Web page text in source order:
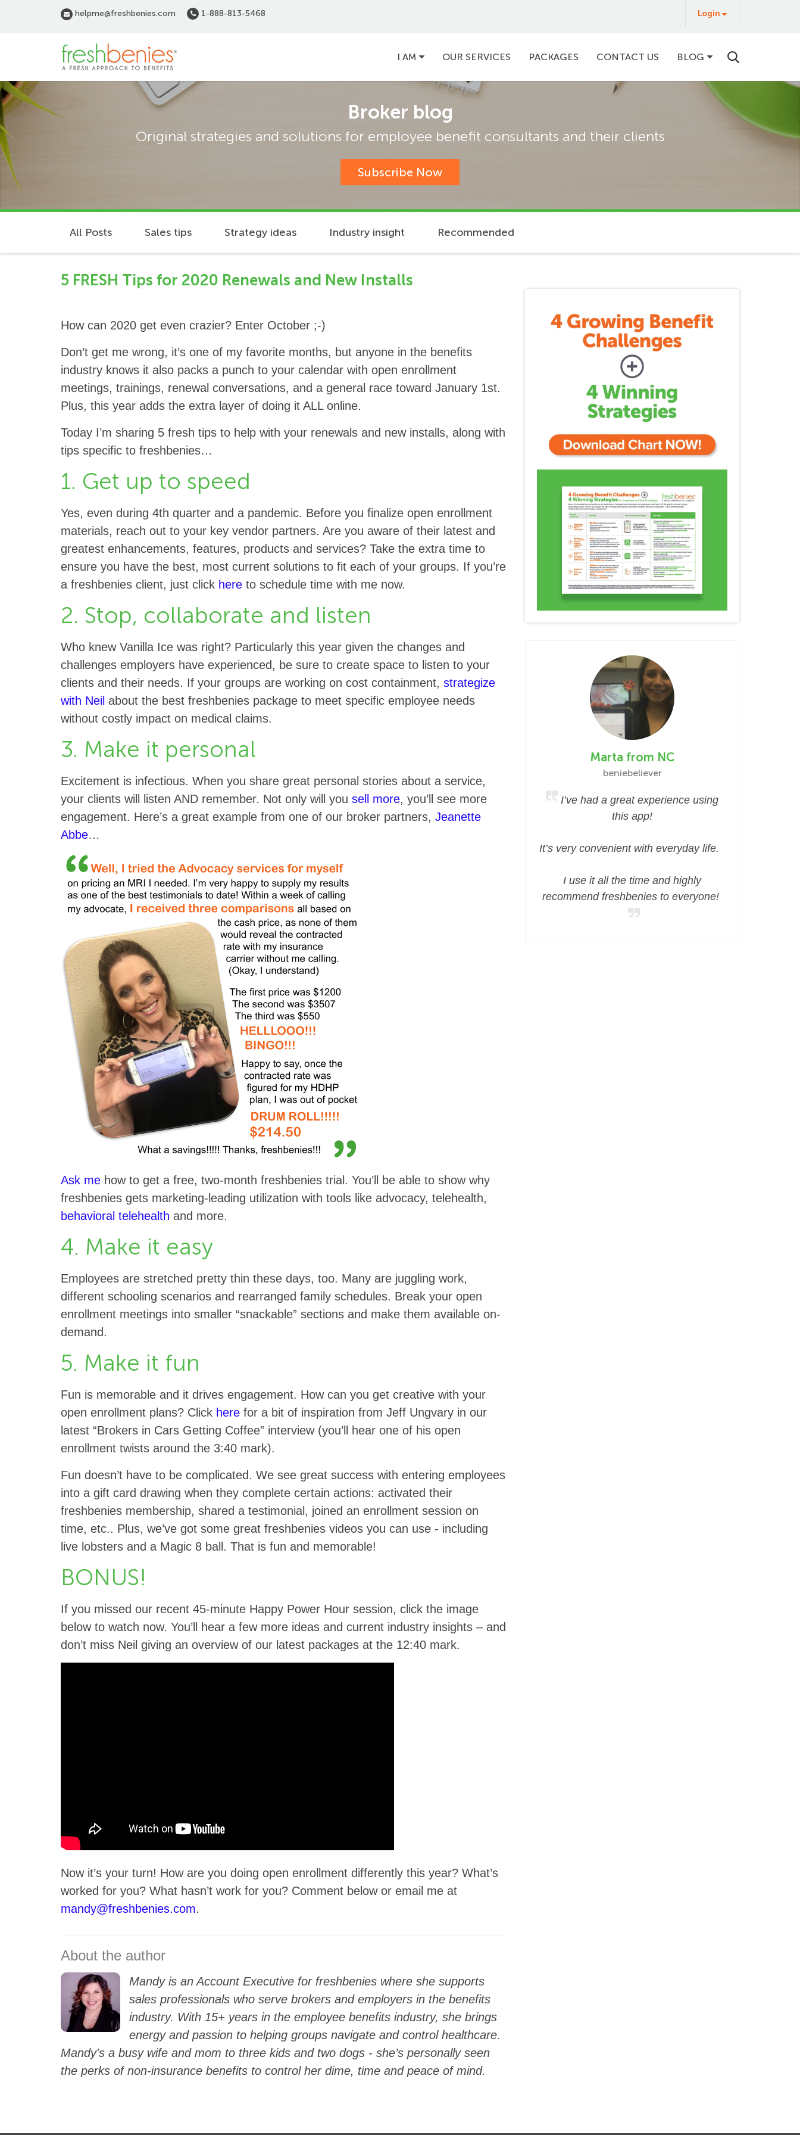
helpme@freshbenies.com 1-888-813-5468
Login
Login
Main
I AM OUR SERVICES PACKAGES CONTACT US BLOG
Broker blog
Original strategies and solutions for employee benefit consultants and their clients
Subscribe Now
All Posts Sales tips Strategy ideas Industry insight Recommended
5 FRESH Tips for 2020 Renewals and New Installs
How can 2020 get even crazier? Enter October ;-)
Don’t get me wrong, it’s one of my favorite months, but anyone in the benefits
industry knows it also packs a punch to your calendar with open enrollment
meetings, trainings, renewal conversations, and a general race toward January 1st.
Plus, this year adds the extra layer of doing it ALL online.
Today I’m sharing 5 fresh tips to help with your renewals and new installs, along with
tips specific to freshbenies…
1. Get up to speed
Yes, even during 4th quarter and a pandemic. Before you finalize open enrollment
materials, reach out to your key vendor partners. Are you aware of their latest and
greatest enhancements, features, products and services? Take the extra time to
ensure you have the best, most current solutions to fit each of your groups. If you’re
a freshbenies client, just click here to schedule time with me now.
2. Stop, collaborate and listen
Who knew Vanilla Ice was right? Particularly this year given the changes and
challenges employers have experienced, be sure to create space to listen to your
clients and their needs. If your groups are working on cost containment, strategize
with Neil about the best freshbenies package to meet specific employee needs
without costly impact on medical claims.
3. Make it personal
Excitement is infectious. When you share great personal stories about a service,
your clients will listen AND remember. Not only will you sell more, you’ll see more
engagement. Here’s a great example from one of our broker partners, Jeanette
Abbe…
Ask me how to get a free, two-month freshbenies trial. You’ll be able to show why
freshbenies gets marketing-leading utilization with tools like advocacy, telehealth,
behavioral telehealth and more.
4. Make it easy
Employees are stretched pretty thin these days, too. Many are juggling work,
different schooling scenarios and rearranged family schedules. Break your open
enrollment meetings into smaller “snackable” sections and make them available on-
demand.
5. Make it fun
Fun is memorable and it drives engagement. How can you get creative with your
open enrollment plans? Click here for a bit of inspiration from Jeff Ungvary in our
latest “Brokers in Cars Getting Coffee” interview (you’ll hear one of his open
enrollment twists around the 3:40 mark).
Fun doesn’t have to be complicated. We see great success with entering employees
into a gift card drawing when they complete certain actions: activated their
freshbenies membership, shared a testimonial, joined an enrollment session on
time, etc.. Plus, we’ve got some great freshbenies videos you can use - including
live lobsters and a Magic 8 ball. That is fun and memorable!
BONUS!
If you missed our recent 45-minute Happy Power Hour session, click the image
below to watch now. You’ll hear a few more ideas and current industry insights – and
don’t miss Neil giving an overview of our latest packages at the 12:40 mark.
Now it’s your turn! How are you doing open enrollment differently this year? What’s
worked for you? What hasn’t work for you? Comment below or email me at
mandy@freshbenies.com.
Mandy is an Account Executive for freshbenies where she supports
sales professionals who serve brokers and employers in the benefits
industry. With 15+ years in the employee benefits industry, she brings
energy and passion to helping groups navigate and control healthcare.
Mandy's a busy wife and mom to three kids and two dogs - she’s personally seen
the perks of non-insurance benefits to control her dime, time and peace of mind.
Marta from NC
beniebeliever
I’ve had a great experience using
this app!
It’s very convenient with everyday life.
I use it all the time and highly
recommend freshbenies to everyone!